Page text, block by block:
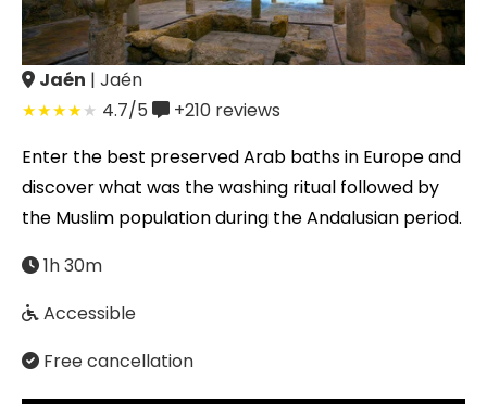
Jaén | Jaén
4.7/5
+210 reviews
Enter the best preserved Arab baths in Europe and
discover what was the washing ritual followed by
the Muslim population during the Andalusian period.
1h 30m
Accessible
Free cancellation